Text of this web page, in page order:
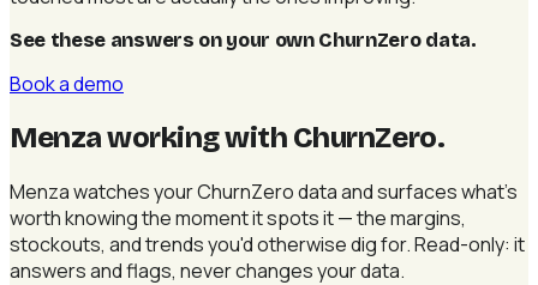
See these answers on your own ChurnZero data.
Book a demo
Menza working with ChurnZero.
Menza watches your ChurnZero data and surfaces what's
worth knowing the moment it spots it — the margins,
stockouts, and trends you'd otherwise dig for. Read-only: it
answers and flags, never changes your data.